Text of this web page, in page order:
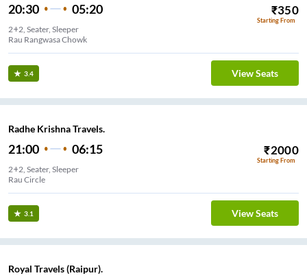
20:30 05:20 ₹350
Starting From
2+2, Seater, Sleeper
Rau Rangwasa Chowk
3.4 View Seats
Radhe Krishna Travels.
21:00 06:15 ₹2000
Starting From
2+2, Seater, Sleeper
Rau Circle
3.1 View Seats
Royal Travels (Raipur).